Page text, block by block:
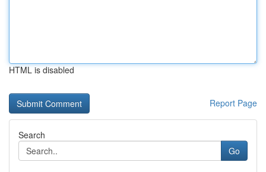
HTML is disabled
Report Page
Search
Go